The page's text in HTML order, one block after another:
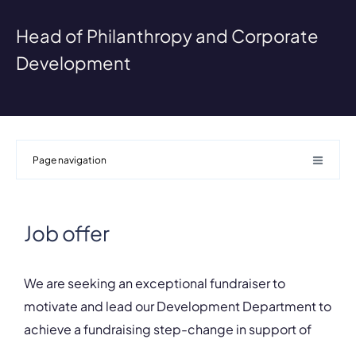
Head of Philanthropy and Corporate
Development
Page navigation
Job offer
We are seeking an exceptional fundraiser to
motivate and lead our Development Department to
achieve a fundraising step-change in support of